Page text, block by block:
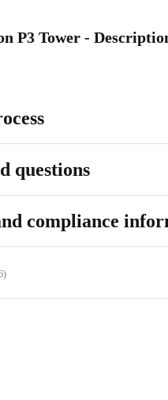
P3 Tower -
questions
compliance